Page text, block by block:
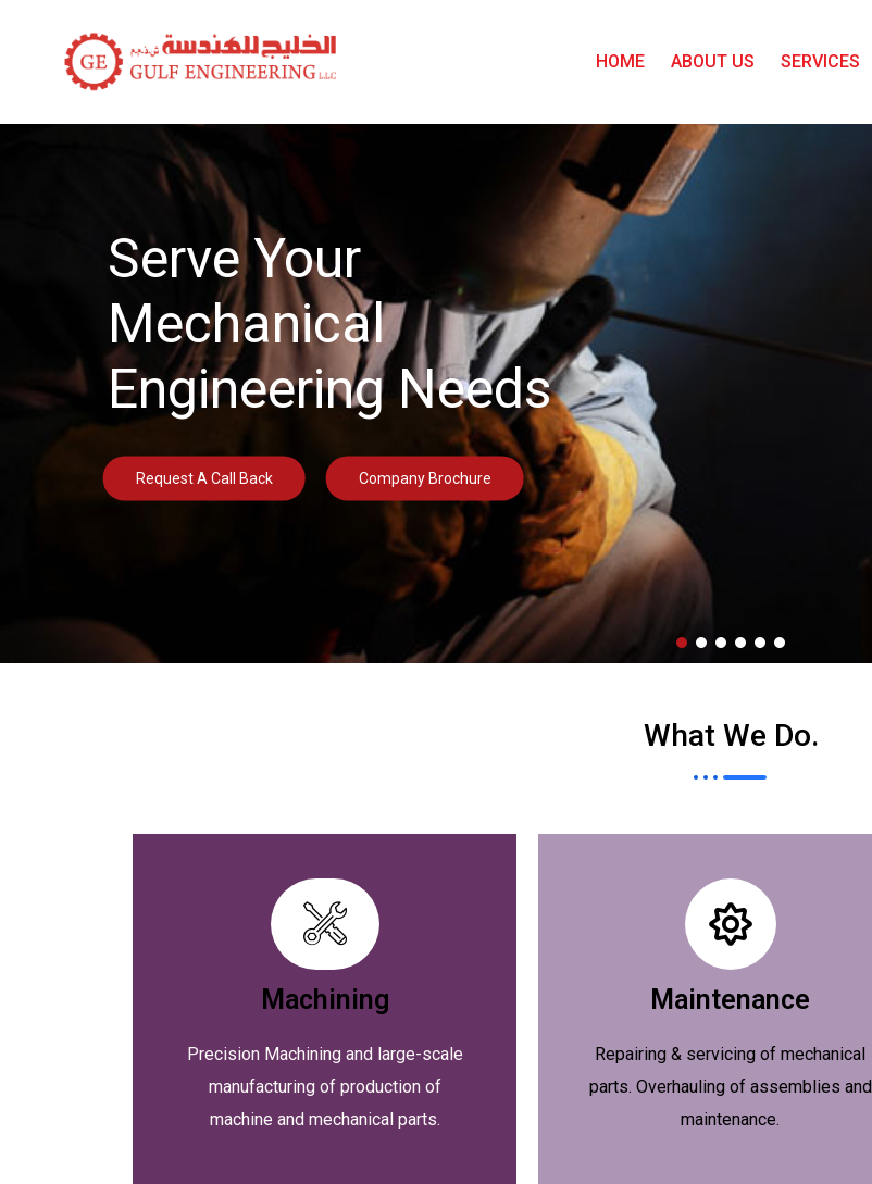
HOME ABOUT US SERVICES
Serve Your
Mechanical
Engineering Needs
Request A Call Back Company Brochure
What We Do.
Machining
Precision Machining and large-scale
manufacturing of production of
machine and mechanical parts.
Maintenance
Repairing & servicing of mechanical
parts. Overhauling of assemblies and
maintenance.